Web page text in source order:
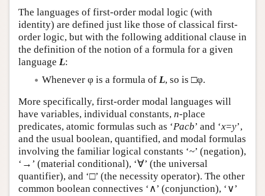
The languages of first-order modal logic (with
identity) are defined just like those of classical first-
order logic, but with the following additional clause in
the definition of the notion of a formula for a given
language L:
Whenever φ is a formula of L, so is □φ.
More specifically, first-order modal languages will
have variables, individual constants, n-place
predicates, atomic formulas such as ‘Pacb’ and ‘x=y’,
and the usual boolean, quantified, and modal formulas
involving the familiar logical constants ‘~’ (negation),
‘→’ (material conditional), ‘∀’ (the universal
quantifier), and ‘□’ (the necessity operator). The other
common boolean connectives ‘∧’ (conjunction), ‘∨’